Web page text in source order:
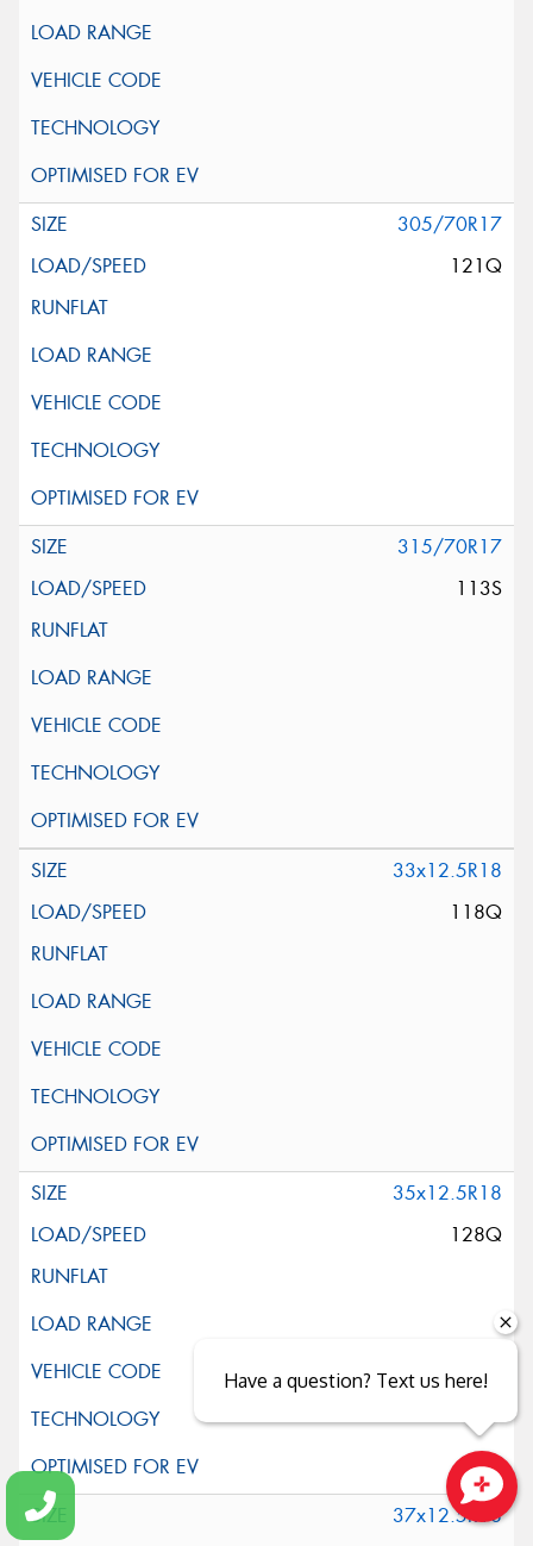
305/70R17
121Q
315/70R17
113S
33x12.5R18
118Q
35x12.5R18
128Q
37x12.5R18
Have a question? Text us here!